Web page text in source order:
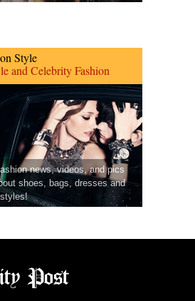
Style
and Celebrity Fashion
news, videos, and pics
shoes, bags, dresses and